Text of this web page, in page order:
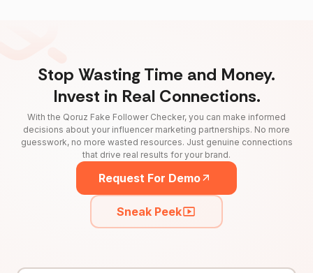
Stop Wasting Time and Money.
Invest in Real Connections.
With the Qoruz Fake Follower Checker, you can make informed
decisions about your influencer marketing partnerships. No more
guesswork, no more wasted resources. Just genuine connections
that drive real results for your brand.
Request For Demo
Sneak Peek